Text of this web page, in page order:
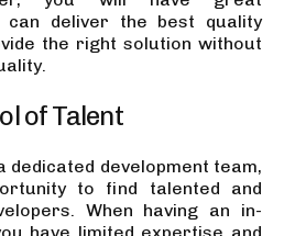
can deliver the best quality
the right solution without
of Talent
dedicated development team,
to find talented and
When having an in-